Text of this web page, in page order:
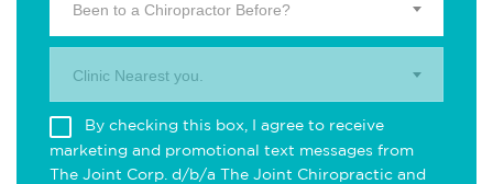
Been to a Chiropractor Before?
Clinic Nearest you.
By checking this box, I agree to receive
marketing and promotional text messages from
The Joint Corp. d/b/a The Joint Chiropractic and